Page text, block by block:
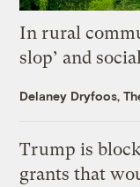
In rural
slop’ and
Delaney Dryfoos,
Trump is
grants that